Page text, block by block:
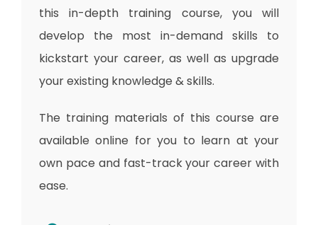
this in-depth training course, you will
develop the most in-demand skills to
kickstart your career, as well as upgrade
your existing knowledge & skills.
The training materials of this course are
available online for you to learn at your
own pace and fast-track your career with
ease.